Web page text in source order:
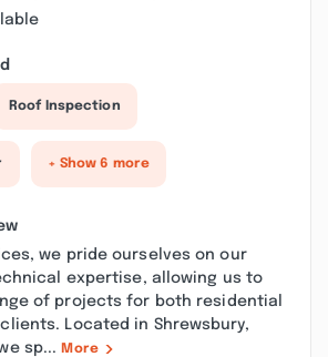
Roof Inspection
+ Show 6 more
we pride ourselves on our
expertise, allowing us to
of projects for both residential
Located in Shrewsbury,
sp... More